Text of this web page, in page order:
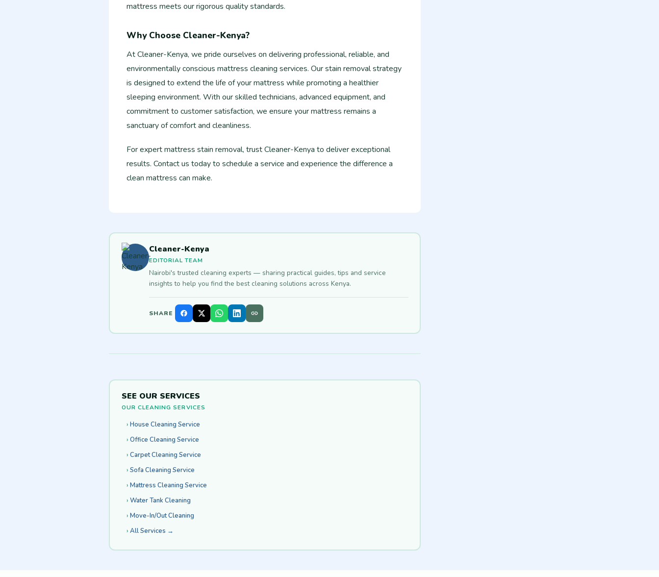
mattress meets our rigorous quality standards.
Why Choose Cleaner-Kenya?
At Cleaner-Kenya, we pride ourselves on delivering professional, reliable, and
environmentally conscious mattress cleaning services. Our stain removal strategy
is designed to extend the life of your mattress while promoting a healthier
sleeping environment. With our skilled technicians, advanced equipment, and
commitment to customer satisfaction, we ensure your mattress remains a
sanctuary of comfort and cleanliness.
For expert mattress stain removal, trust Cleaner-Kenya to deliver exceptional
results. Contact us today to schedule a service and experience the difference a
clean mattress can make.
Cleaner-Kenya
EDITORIAL TEAM
Nairobi's trusted cleaning experts — sharing practical guides, tips and service
insights to help you find the best cleaning solutions across Kenya.
SHARE
SEE OUR SERVICES
OUR CLEANING SERVICES
House Cleaning Service
Office Cleaning Service
Carpet Cleaning Service
Sofa Cleaning Service
Mattress Cleaning Service
Water Tank Cleaning
Move-In/Out Cleaning
All Services →